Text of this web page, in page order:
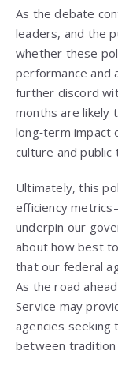
As the debate
leaders, and the
whether these
performance and
further discord
months are likely
long‑term impact
culture and public
Ultimately, this
efficiency
underpin our
about how best
that our federal
As the road
Service may
agencies seeking
between tradition